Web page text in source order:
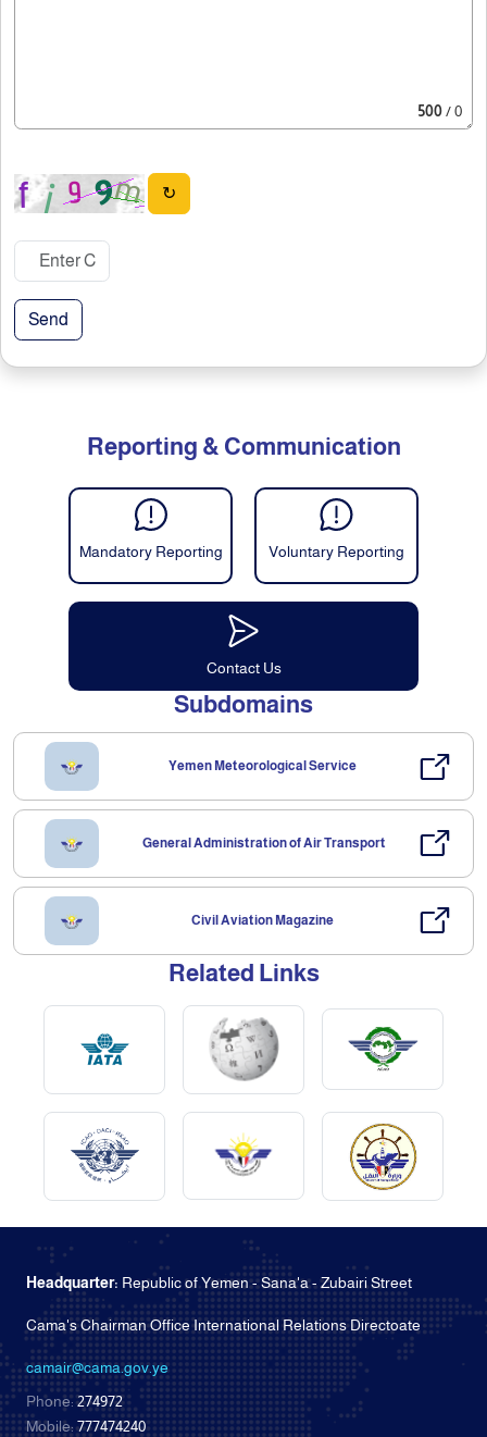
500/ 0
↻
Send
Reporting & Communication
Mandatory Reporting Voluntary Reporting
Contact Us
Subdomains
Yemen Meteorological Service
General Administration of Air Transport
Civil Aviation Magazine
Related Links
Headquarter: Republic of Yemen - Sana'a - Zubairi Street
Cama's Chairman Office International Relations Directoate
camair@cama.gov.ye
Phone:274972
Mobile:777474240